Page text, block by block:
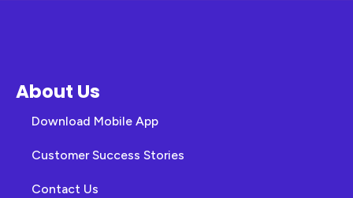
About Us
Download Mobile App
Customer Success Stories
Contact Us